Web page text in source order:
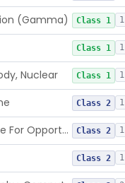
(Gamma) Class 1 1
Class 1 1
Nuclear Class 1 1
Class 2 1
Radiology Software For Opportunistic Evaluation Of Low Bone Mineral Density Class 2 1
Class 2 1